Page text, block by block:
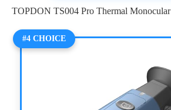
TOPDON TS004 Pro Thermal Monocular
#4 CHOICE